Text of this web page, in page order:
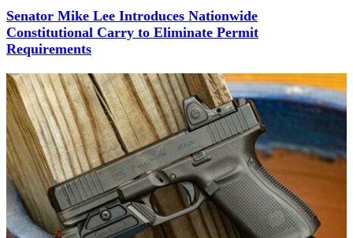
Senator Mike Lee Introduces Nationwide
Constitutional Carry to Eliminate Permit
Requirements